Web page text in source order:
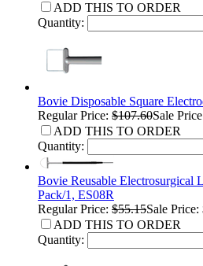
ADD THIS TO ORDER
Quantity:
Bovie Disposable Square
Regular Price: $107.60Sale
ADD THIS TO ORDER
Quantity:
Bovie Reusable Electrosurgical
Pack/1, ES08R
Regular Price: $55.15Sale
ADD THIS TO ORDER
Quantity: